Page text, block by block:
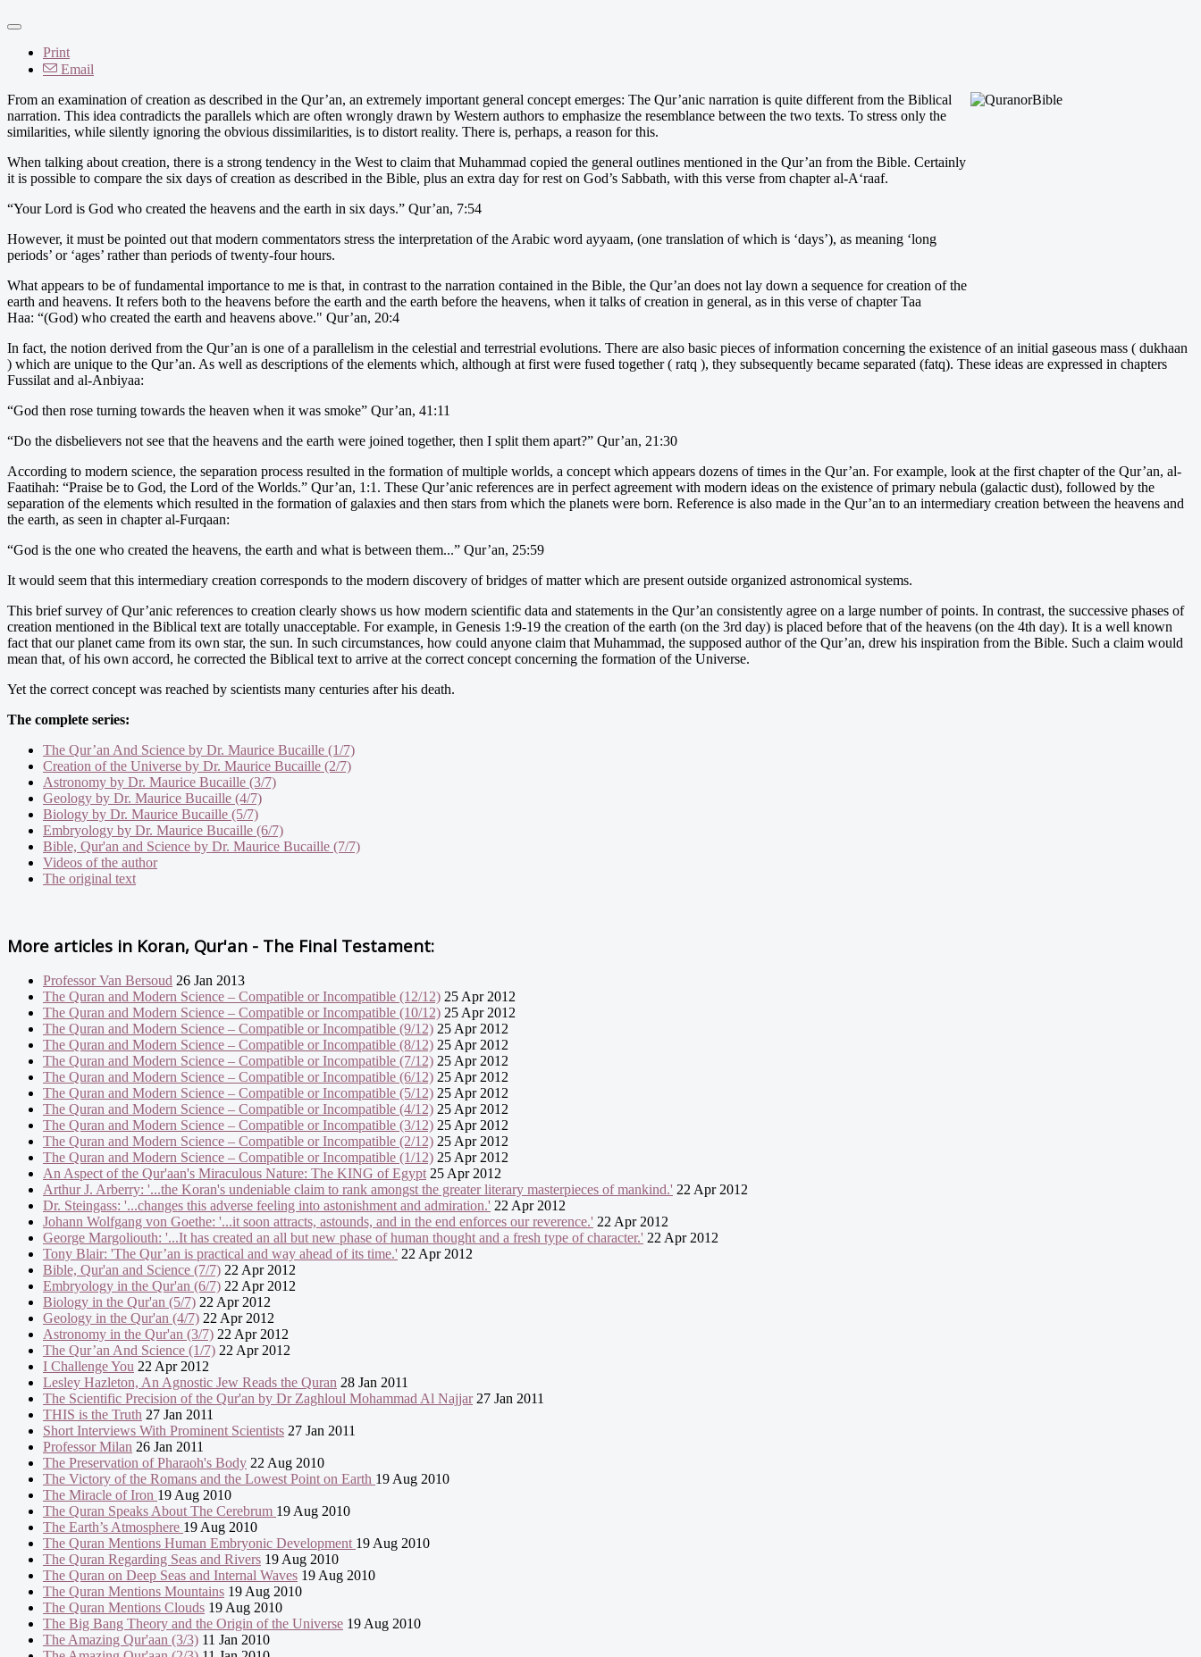
Print
Email
From an examination of creation as described in the Qur’an, an extremely important general concept emerges: The Qur’anic narration is quite different from the Biblical
narration. This idea contradicts the parallels which are often wrongly drawn by Western authors to emphasize the resemblance between the two texts. To stress only the
similarities, while silently ignoring the obvious dissimilarities, is to distort reality. There is, perhaps, a reason for this.
When talking about creation, there is a strong tendency in the West to claim that Muhammad copied the general outlines mentioned in the Qur’an from the Bible. Certainly
it is possible to compare the six days of creation as described in the Bible, plus an extra day for rest on God’s Sabbath, with this verse from chapter al-A‘raaf.
“Your Lord is God who created the heavens and the earth in six days.” Qur’an, 7:54
However, it must be pointed out that modern commentators stress the interpretation of the Arabic word ayyaam, (one translation of which is ‘days’), as meaning ‘long
periods’ or ‘ages’ rather than periods of twenty-four hours.
What appears to be of fundamental importance to me is that, in contrast to the narration contained in the Bible, the Qur’an does not lay down a sequence for creation of the
earth and heavens. It refers both to the heavens before the earth and the earth before the heavens, when it talks of creation in general, as in this verse of chapter Taa
Haa: “(God) who created the earth and heavens above." Qur’an, 20:4
In fact, the notion derived from the Qur’an is one of a parallelism in the celestial and terrestrial evolutions. There are also basic pieces of information concerning the existence of an initial gaseous mass ( dukhaan
) which are unique to the Qur’an. As well as descriptions of the elements which, although at first were fused together ( ratq ), they subsequently became separated (fatq). These ideas are expressed in chapters
Fussilat and al-Anbiyaa:
“God then rose turning towards the heaven when it was smoke” Qur’an, 41:11
“Do the disbelievers not see that the heavens and the earth were joined together, then I split them apart?” Qur’an, 21:30
According to modern science, the separation process resulted in the formation of multiple worlds, a concept which appears dozens of times in the Qur’an. For example, look at the first chapter of the Qur’an, al-
Faatihah: “Praise be to God, the Lord of the Worlds.” Qur’an, 1:1. These Qur’anic references are in perfect agreement with modern ideas on the existence of primary nebula (galactic dust), followed by the
separation of the elements which resulted in the formation of galaxies and then stars from which the planets were born. Reference is also made in the Qur’an to an intermediary creation between the heavens and
the earth, as seen in chapter al-Furqaan:
“God is the one who created the heavens, the earth and what is between them...” Qur’an, 25:59
It would seem that this intermediary creation corresponds to the modern discovery of bridges of matter which are present outside organized astronomical systems.
This brief survey of Qur’anic references to creation clearly shows us how modern scientific data and statements in the Qur’an consistently agree on a large number of points. In contrast, the successive phases of
creation mentioned in the Biblical text are totally unacceptable. For example, in Genesis 1:9-19 the creation of the earth (on the 3rd day) is placed before that of the heavens (on the 4th day). It is a well known
fact that our planet came from its own star, the sun. In such circumstances, how could anyone claim that Muhammad, the supposed author of the Qur’an, drew his inspiration from the Bible. Such a claim would
mean that, of his own accord, he corrected the Biblical text to arrive at the correct concept concerning the formation of the Universe.
Yet the correct concept was reached by scientists many centuries after his death.
The complete series:
The Qur’an And Science by Dr. Maurice Bucaille (1/7)
Creation of the Universe by Dr. Maurice Bucaille (2/7)
Astronomy by Dr. Maurice Bucaille (3/7)
Geology by Dr. Maurice Bucaille (4/7)
Biology by Dr. Maurice Bucaille (5/7)
Embryology by Dr. Maurice Bucaille (6/7)
Bible, Qur'an and Science by Dr. Maurice Bucaille (7/7)
Videos of the author
The original text
More articles in Koran, Qur'an - The Final Testament:
Professor Van Bersoud 26 Jan 2013
The Quran and Modern Science – Compatible or Incompatible (12/12) 25 Apr 2012
The Quran and Modern Science – Compatible or Incompatible (10/12) 25 Apr 2012
The Quran and Modern Science – Compatible or Incompatible (9/12) 25 Apr 2012
The Quran and Modern Science – Compatible or Incompatible (8/12) 25 Apr 2012
The Quran and Modern Science – Compatible or Incompatible (7/12) 25 Apr 2012
The Quran and Modern Science – Compatible or Incompatible (6/12) 25 Apr 2012
The Quran and Modern Science – Compatible or Incompatible (5/12) 25 Apr 2012
The Quran and Modern Science – Compatible or Incompatible (4/12) 25 Apr 2012
The Quran and Modern Science – Compatible or Incompatible (3/12) 25 Apr 2012
The Quran and Modern Science – Compatible or Incompatible (2/12) 25 Apr 2012
The Quran and Modern Science – Compatible or Incompatible (1/12) 25 Apr 2012
An Aspect of the Qur'aan's Miraculous Nature: The KING of Egypt 25 Apr 2012
Arthur J. Arberry: '...the Koran's undeniable claim to rank amongst the greater literary masterpieces of mankind.' 22 Apr 2012
Dr. Steingass: '...changes this adverse feeling into astonishment and admiration.' 22 Apr 2012
Johann Wolfgang von Goethe: '...it soon attracts, astounds, and in the end enforces our reverence.' 22 Apr 2012
George Margoliouth: '...It has created an all but new phase of human thought and a fresh type of character.' 22 Apr 2012
Tony Blair: 'The Qur’an is practical and way ahead of its time.' 22 Apr 2012
Bible, Qur'an and Science (7/7) 22 Apr 2012
Embryology in the Qur'an (6/7) 22 Apr 2012
Biology in the Qur'an (5/7) 22 Apr 2012
Geology in the Qur'an (4/7) 22 Apr 2012
Astronomy in the Qur'an (3/7) 22 Apr 2012
The Qur’an And Science (1/7) 22 Apr 2012
I Challenge You 22 Apr 2012
Lesley Hazleton, An Agnostic Jew Reads the Quran 28 Jan 2011
The Scientific Precision of the Qur'an by Dr Zaghloul Mohammad Al Najjar27 Jan 2011
THIS is the Truth 27 Jan 2011
Short Interviews With Prominent Scientists 27 Jan 2011
Professor Milan 26 Jan 2011
The Preservation of Pharaoh's Body 22 Aug 2010
The Victory of the Romans and the Lowest Point on Earth 19 Aug 2010
The Miracle of Iron 19 Aug 2010
The Quran Speaks About The Cerebrum 19 Aug 2010
The Earth’s Atmosphere 19 Aug 2010
The Quran Mentions Human Embryonic Development 19 Aug 2010
The Quran Regarding Seas and Rivers 19 Aug 2010
The Quran on Deep Seas and Internal Waves 19 Aug 2010
The Quran Mentions Mountains 19 Aug 2010
The Quran Mentions Clouds 19 Aug 2010
The Big Bang Theory and the Origin of the Universe 19 Aug 2010
The Amazing Qur'aan (3/3) 11 Jan 2010